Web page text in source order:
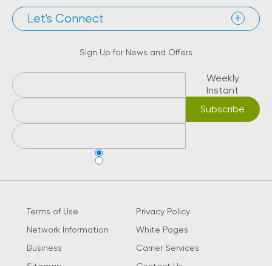
Let's Connect
Sign Up for News and Offers
Weekly
Instant
Terms of Use
Privacy Policy
Network Information
White Pages
Business
Carrier Services